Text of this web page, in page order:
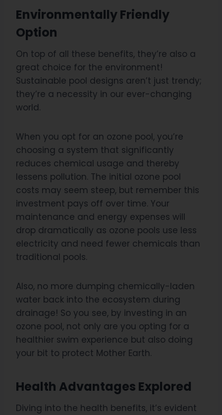
Environmentally Friendly
Option
On top of all these benefits, they’re also a
great choice for the environment!
Sustainable pool designs aren’t just trendy;
they’re a necessity in our ever-changing
world.
When you opt for an ozone pool, you’re
choosing a system that significantly
reduces chemical usage and thereby
lessens pollution. The initial ozone pool
costs may seem steep, but remember this
investment pays off over time. Your
maintenance and energy expenses will
drop dramatically as ozone pools use less
electricity and need fewer chemicals than
traditional pools.
Also, no more dumping chemically-laden
water back into the ecosystem during
drainage! So you see, by investing in an
ozone pool, not only are you opting for a
healthier swim experience but also doing
your bit to protect Mother Earth.
Health Advantages Explored
Diving into the health benefits, it’s evident